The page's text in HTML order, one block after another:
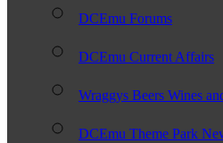
DCEmu Forums
DCEmu Current Affairs
Wraggys Beers Wines
DCEmu Theme Park